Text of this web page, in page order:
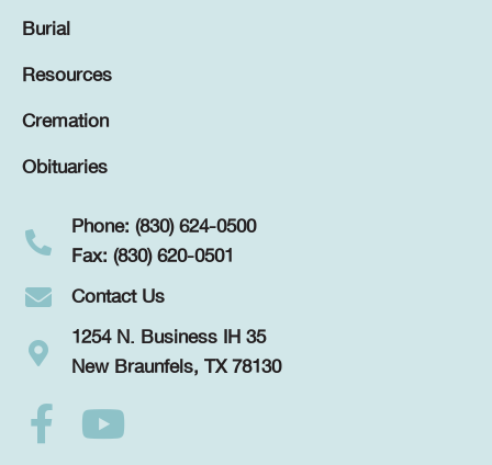
Burial
Resources
Cremation
Obituaries
Phone: (830) 624-0500
Fax: (830) 620-0501
Contact Us
1254 N. Business IH 35
New Braunfels, TX 78130